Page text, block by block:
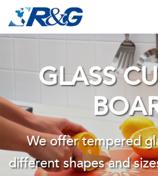
GLASS
We offer tempered
different shapes and